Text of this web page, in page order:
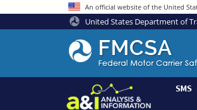
An official website of the United
United States Department of
Federal
Motor
Coach
Safety
Administration
SMS